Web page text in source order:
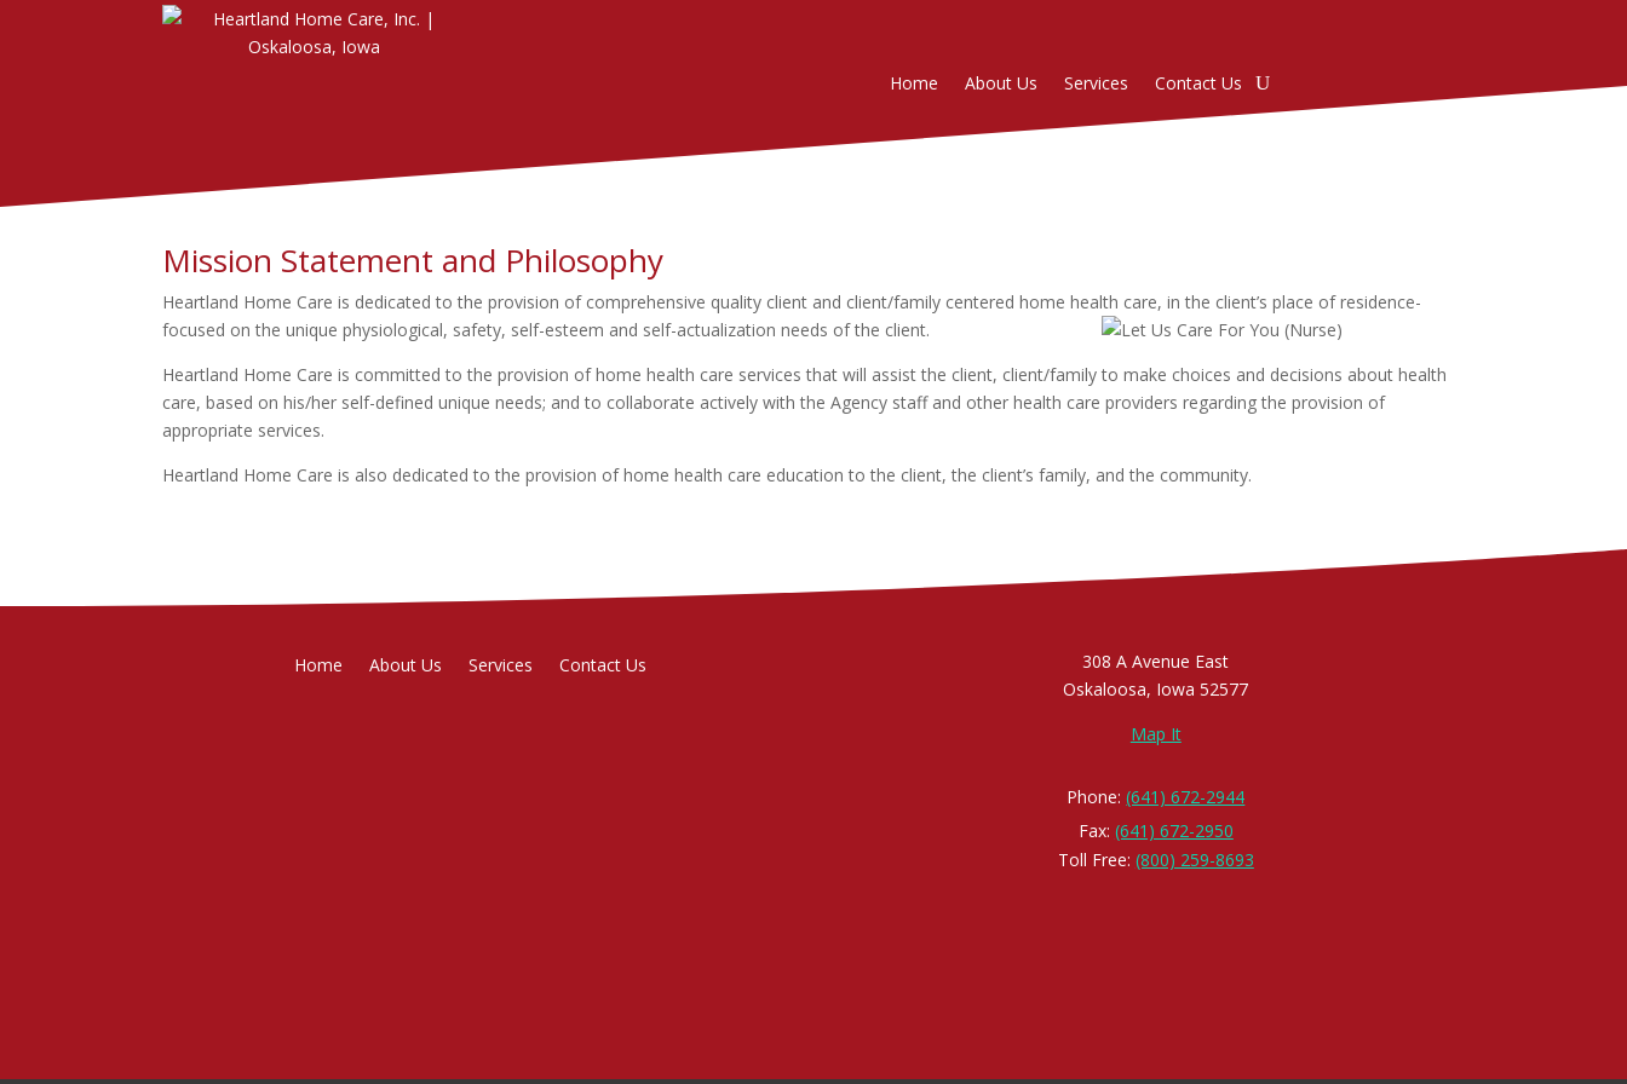
Home About Us Services Contact Us
Mission Statement and Philosophy
Heartland Home Care is dedicated to the provision of comprehensive quality client and client/family centered home health care, in the client’s place of residence-
focused on the unique physiological, safety, self-esteem and self-actualization needs of the client.
Heartland Home Care is committed to the provision of home health care services that will assist the client, client/family to make choices and decisions about health
care, based on his/her self-defined unique needs; and to collaborate actively with the Agency staff and other health care providers regarding the provision of
appropriate services.
Heartland Home Care is also dedicated to the provision of home health care education to the client, the client’s family, and the community.
Home About Us Services Contact Us
308 A Avenue East
Oskaloosa, Iowa 52577
Map It
Phone:(641) 672-2944
Toll Free: (800) 259-8693
Fax: (641) 672-2950